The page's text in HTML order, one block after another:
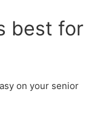
best for
on your senior